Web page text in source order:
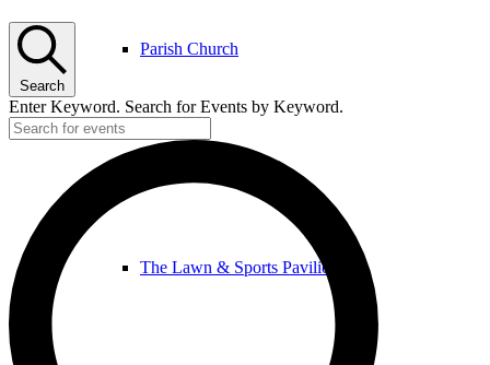
Parish Church
The Lawn & Sports Pavilion
Search
Enter Keyword. Search for Events by Keyword.